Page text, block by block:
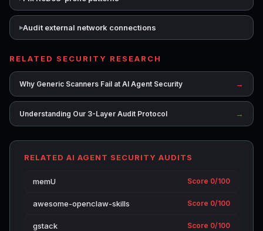
Audit external network connections
RELATED SECURITY RESEARCH
Why Generic Scanners Fail at AI Agent Security →
Understanding Our 3-Layer Audit Protocol →
RELATED AI AGENT SECURITY AUDITS
memU Score 0/100
awesome-openclaw-skills Score 0/100
gstack Score 0/100